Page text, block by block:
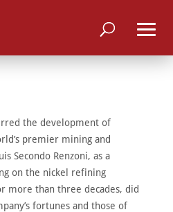
the development of
premier mining and
Secondo Renzoni, as a
on the nickel refining
more than three decades, did
fortunes and those of